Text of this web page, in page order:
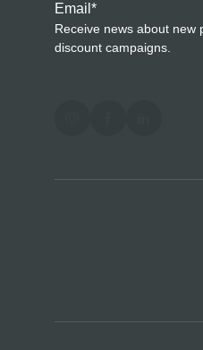
Email *
Receive news about new
discount campaigns.